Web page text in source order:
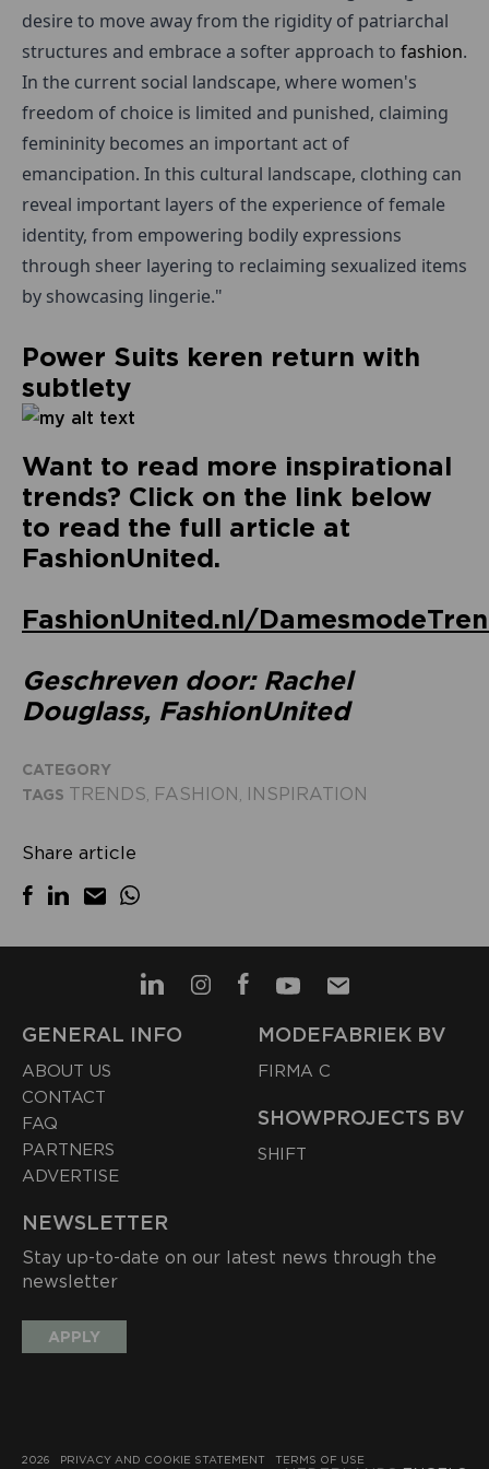
desire to move away from the rigidity of patriarchal
structures and embrace a softer approach to fashion.
In the current social landscape, where women's
freedom of choice is limited and punished, claiming
femininity becomes an important act of
emancipation. In this cultural landscape, clothing can
reveal important layers of the experience of female
identity, from empowering bodily expressions
through sheer layering to reclaiming sexualized items
by showcasing lingerie."
Power Suits keren return with
subtlety
Want to read more inspirational
trends? Click on the link below
to read the full article at
FashionUnited.
FashionUnited.nl/
Geschreven door: Rachel
Douglass, FashionUnited
CATEGORY
TAGS TRENDS FASHION INSPIRATION
Share article
GENERAL INFO
ABOUT US
CONTACT
FAQ
PARTNERS
ADVERTISE
MODEFABRIEK BV
FIRMA C
SHOWPROJECTS BV
SHIFT
NEWSLETTER
Stay up-to-date on our latest news through the
newsletter
APPLY
2026 PRIVACY AND COOKIE STATEMENT TERMS OF USE